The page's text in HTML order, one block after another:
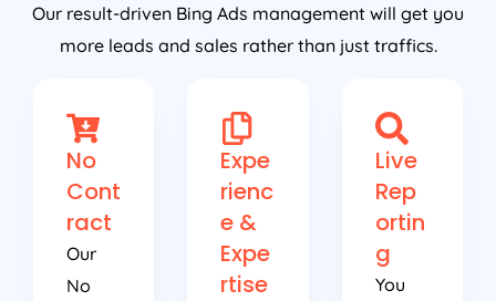
Our result-driven Bing Ads management will get you
more leads and sales rather than just traffics.
No
Cont
ract
Our
No
Expe
rienc
e &
Expe
rtise
Live
Rep
ortin
g
You